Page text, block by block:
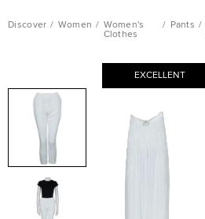
Discover / Women / Women's
Clothes
/ Pants /
EXCELLENT